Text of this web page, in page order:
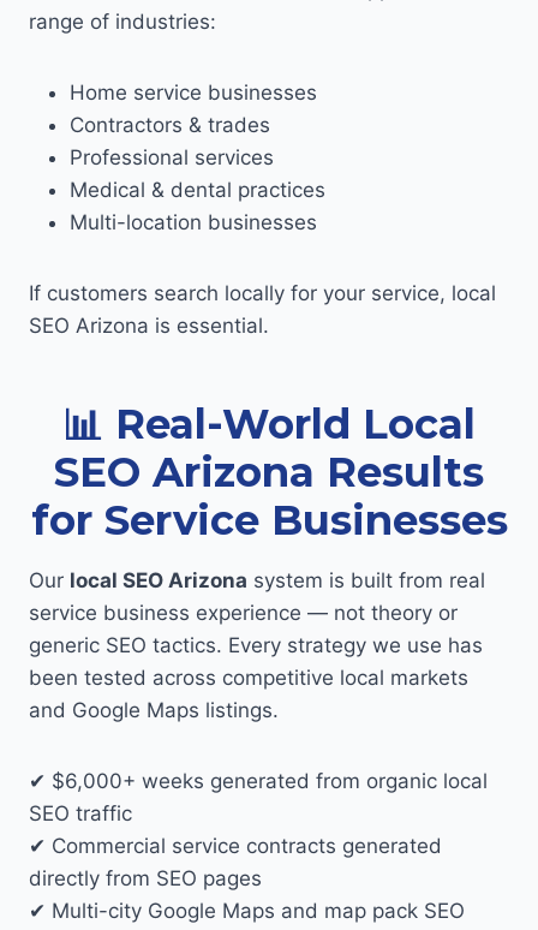
range of industries:
Home service businesses
Contractors & trades
Professional services
Medical & dental practices
Multi-location businesses
If customers search locally for your service, local
SEO Arizona is essential.
📊 Real-World Local
SEO Arizona Results
for Service Businesses
Our local SEO Arizona system is built from real
service business experience — not theory or
generic SEO tactics. Every strategy we use has
been tested across competitive local markets
and Google Maps listings.
✔ $6,000+ weeks generated from organic local
SEO traffic
✔ Commercial service contracts generated
directly from SEO pages
✔ Multi-city Google Maps and map pack SEO